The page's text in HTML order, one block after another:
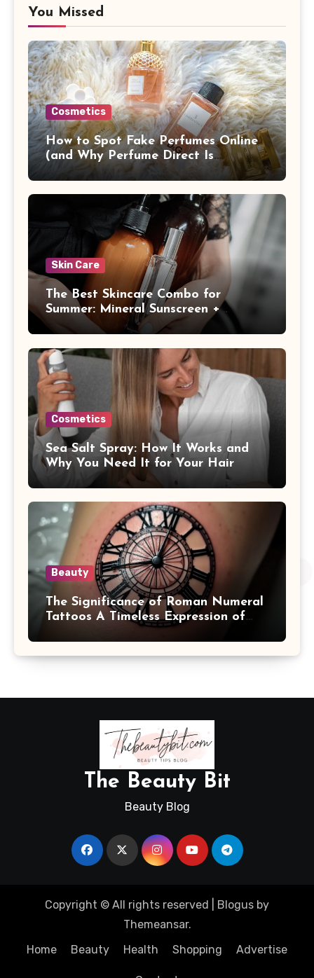
You Missed
Cosmetics
How to Spot Fake Perfumes Online
(and Why Perfume Direct Is
Different)
Skin Care
The Best Skincare Combo for
Summer: Mineral Sunscreen +
Antioxidants
Cosmetics
Sea Salt Spray: How It Works and
Why You Need It for Your Hair
Beauty
The Significance of Roman Numeral
Tattoos A Timeless Expression of
Meaning and Memory
The Beauty Bit
Beauty Blog
Copyright © All rights reserved Blogus by
Themeansar.
Home
Beauty Health Shopping Advertise